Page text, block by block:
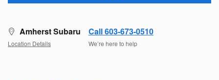
Amherst Subaru
Location Details
Call 603-673-0510
We’re here to help